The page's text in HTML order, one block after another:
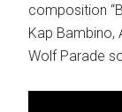
composition
Kap Bambino,
Wolf Parade